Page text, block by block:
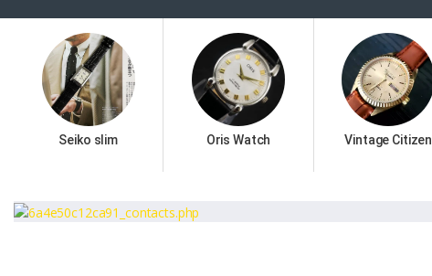
Seiko slim Oris Watch Vintage Citizen